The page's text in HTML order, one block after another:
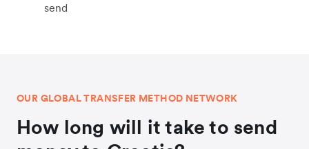
send
OUR GLOBAL TRANSFER METHOD NETWORK
How long will it take to send